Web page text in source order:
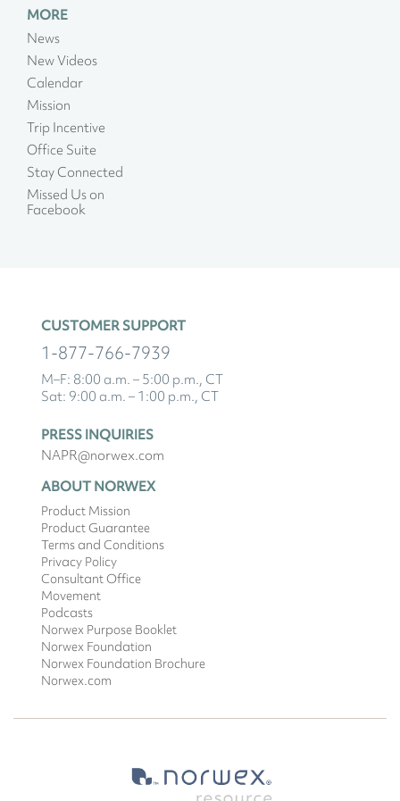
MORE
News
New Videos
Calendar
Mission
Trip Incentive
Office Suite
Stay Connected
Missed Us on
Facebook
CUSTOMER SUPPORT
1-877-766-7939
M–F: 8:00 a.m. – 5:00 p.m., CT
Sat: 9:00 a.m. – 1:00 p.m., CT
PRESS INQUIRIES
NAPR@norwex.com
ABOUT NORWEX
Product Mission
Product Guarantee
Terms and Conditions
Privacy Policy
Consultant Office
Movement
Podcasts
Norwex Purpose Booklet
Norwex Foundation
Norwex Foundation Brochure
Norwex.com